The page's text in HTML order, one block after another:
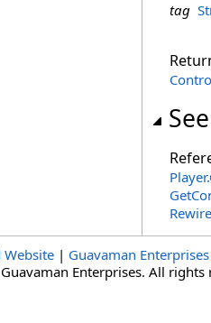
tag
Player.
Website | Guavaman Enterprises
Enterprises. All